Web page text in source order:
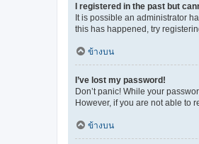
I registered in the past but
It is possible an administrator
this has happened, try
ข้างบน
I’ve lost my password!
Don’t panic! While your
However, if you are not able to
ข้างบน